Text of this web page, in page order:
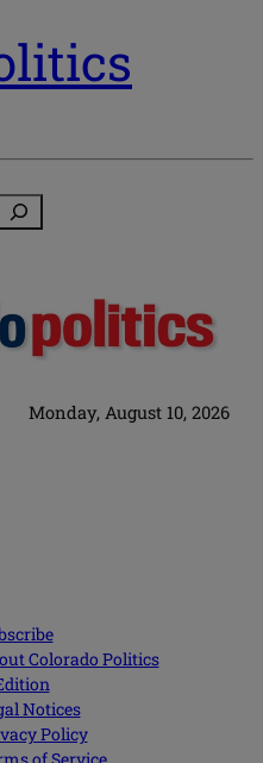
Monday, August 10, 2026
Colorado Politics
Notices
Policy